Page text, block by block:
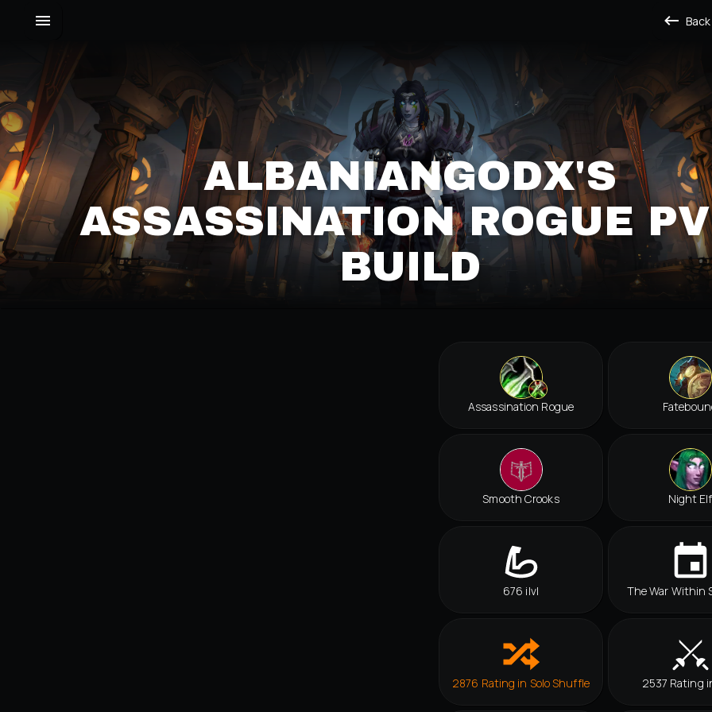
Back
ALBANIANGODX'S
ASSASSINATION ROGUE
BUILD
Assassination Rogue
Smooth Crooks Night Elf
676 ilvl The War Within
2876 Rating in Solo Shuffle 2537 Rating